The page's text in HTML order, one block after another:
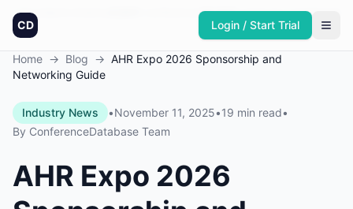
Founded in America conferences30,432+ sponsors Updated daily
CD Login / Start Trial
Home → Blog → AHR Expo 2026 Sponsorship and
Networking Guide
Industry News •November 11, 2025•19 min read•
By ConferenceDatabase Team
AHR Expo 2026